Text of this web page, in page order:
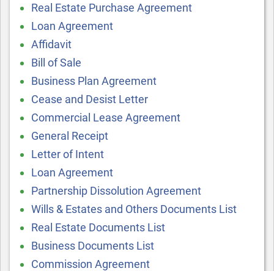
Real Estate Purchase Agreement
Loan Agreement
Affidavit
Bill of Sale
Business Plan Agreement
Cease and Desist Letter
Commercial Lease Agreement
General Receipt
Letter of Intent
Loan Agreement
Partnership Dissolution Agreement
Wills & Estates and Others Documents List
Real Estate Documents List
Business Documents List
Commission Agreement